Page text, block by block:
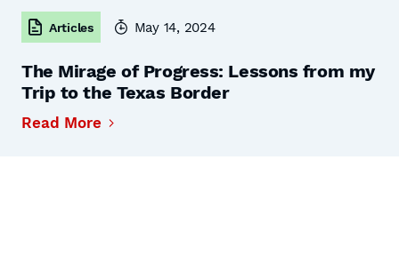
Articles May 14, 2024
The Mirage of Progress: Lessons from my
Trip to the Texas Border
Read More